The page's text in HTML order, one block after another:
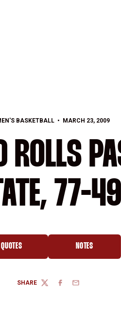
BASKETBALL MARCH 23, 2009
ROLLS
77-49
QUOTESOPENS IN A NEW WINDOWNOTESOPENS IN A
SHARE
TWITTERFACEBOOK
EMAIL